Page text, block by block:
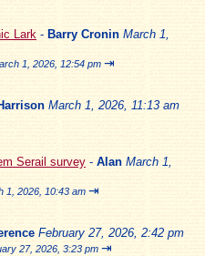
Lark - Barry Cronin March 1,
1, 2026, 12:54 pm ⇥
March 1, 2026, 11:13 am
Serail survey - Alan March 1,
1, 2026, 10:43 am ⇥
February 27, 2026, 2:42 pm
27, 2026, 3:23 pm ⇥